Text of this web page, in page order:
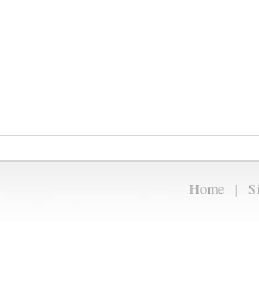
Home |